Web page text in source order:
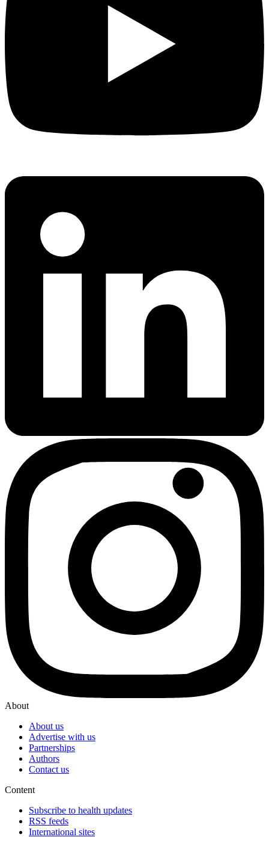
About
About us
Advertise with us
Partnerships
Authors
Contact us
Content
Subscribe to health updates
RSS feeds
International sites